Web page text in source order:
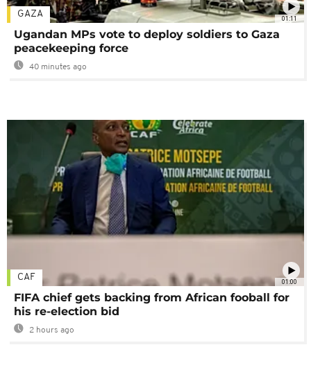
01:11
GAZA
Ugandan MPs vote to deploy soldiers to Gaza
peacekeeping force
40 minutes ago
01:00
CAF
FIFA chief gets backing from African fooball for
his re-election bid
2 hours ago